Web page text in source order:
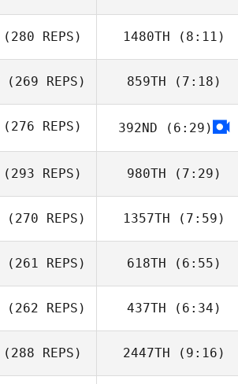
(280 REPS) 1480TH (8:11)
Billy Pappas
(269 REPS) 859TH (7:18)
James Waller
(276 REPS) 392ND (6:29)
(293 REPS)
Tyler Tosunian
980TH (7:29)
Tanya Ingardia
(270 REPS) 1357TH (7:59)
Reed Westra
(261 REPS) 618TH (6:55)
Burt Beauchamp
(262 REPS) 437TH (6:34)
(288 REPS) 2447TH (9:16)